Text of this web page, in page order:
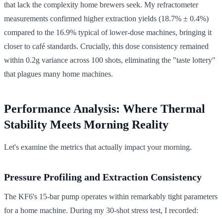
that lack the complexity home brewers seek. My refractometer
measurements confirmed higher extraction yields (18.7% ± 0.4%)
compared to the 16.9% typical of lower-dose machines, bringing it
closer to café standards. Crucially, this dose consistency remained
within 0.2g variance across 100 shots, eliminating the "taste lottery"
that plagues many home machines.
Performance Analysis: Where Thermal
Stability Meets Morning Reality
Let's examine the metrics that actually impact your morning.
Pressure Profiling and Extraction Consistency
The KF6's 15-bar pump operates within remarkably tight parameters
for a home machine. During my 30-shot stress test, I recorded: